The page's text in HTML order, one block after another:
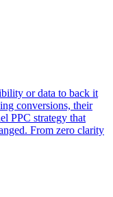
or data to back it
conversions, their
PPC strategy that
From zero clarity